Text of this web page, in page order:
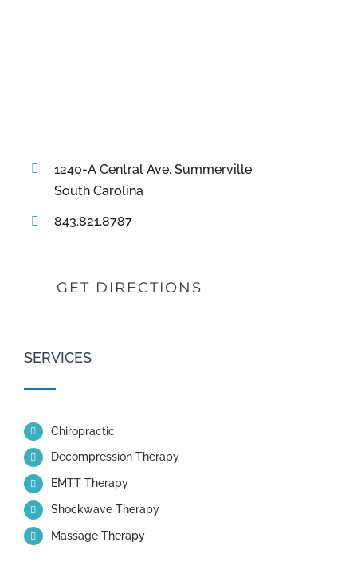
1240-A Central Ave. Summerville
South Carolina
843.821.8787
GET DIRECTIONS
SERVICES
Chiropractic
Decompression Therapy
EMTT Therapy
Shockwave Therapy
Massage Therapy